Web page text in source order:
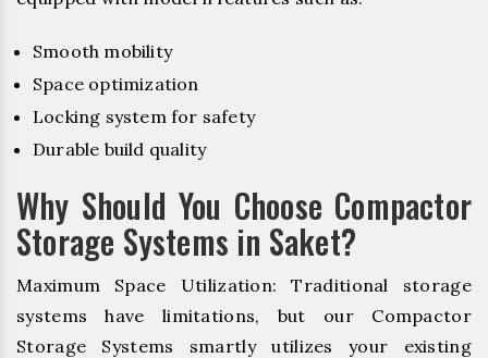
Smooth mobility
Space optimization
Locking system for safety
Durable build quality
Why Should You Choose Compactor
Storage Systems in Saket?
Maximum Space Utilization: Traditional storage
systems have limitations, but our Compactor
Storage Systems smartly utilizes your existing